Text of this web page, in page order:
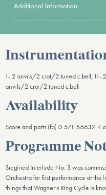
Additional Information
I - 2 anvils/2 crot/2 tuned c.bell; II -
anvils/2 crot/2 tuned c.bell
Availability
Score and parts (fp) 0-571-56632-4
Programme
Siegfried Interlude No. 3 was
Orchestra for first performance at
things that Wagner's Ring Cycle is